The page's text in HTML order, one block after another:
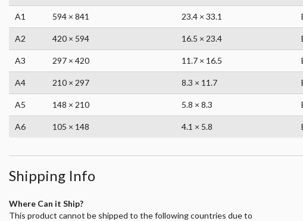
A1 594 × 841 23.4 × 33.1
A2 420 × 594 16.5 × 23.4
A3 297 × 420 11.7 × 16.5
A4 210 × 297 8.3 × 11.7
A5 148 × 210 5.8 × 8.3
A6 105 × 148 4.1 × 5.8
Shipping Info
Where Can it Ship?
This product cannot be shipped to the following countries due to